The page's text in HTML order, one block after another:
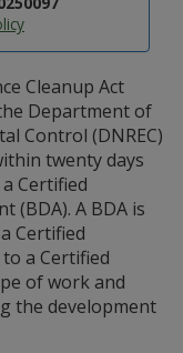
Cleanup Act
the Department of
Control (DNREC)
twenty days
Certified
(BDA). A BDA is
Certified
a Certified
of work and
the development